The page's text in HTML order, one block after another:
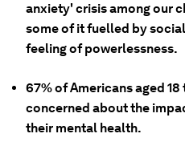
anxiety' crisis among our
some of it fuelled by
feeling of powerlessness.
67% of Americans aged
concerned about the
their mental health.